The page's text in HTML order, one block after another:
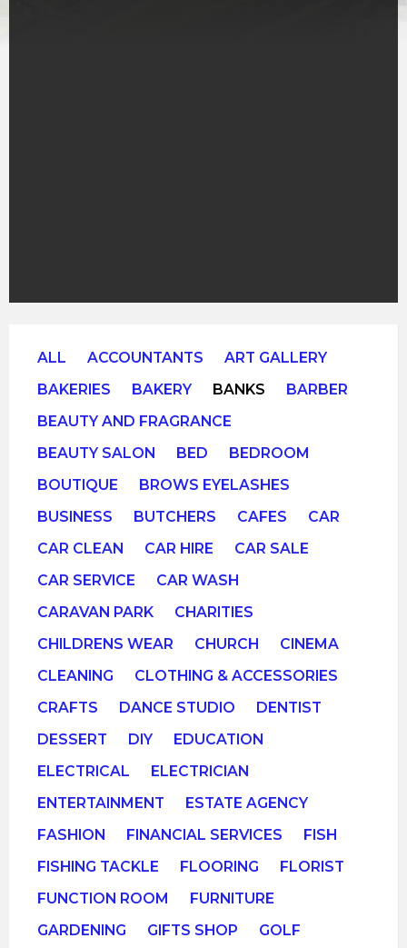
ALL ACCOUNTANTS
ART GALLERY
BAKERIES
BAKERY BANKS
BARBER
BEAUTY AND FRAGRANCE
BEAUTY SALON
BED
BEDROOM
BOUTIQUE
BROWS EYELASHES
BUSINESS
BUTCHERS CAFES
CAR
CAR CLEAN
CAR HIRE
CAR SALE
CAR SERVICE
CAR WASH
CARAVAN PARK
CHARITIES
CHILDRENS WEAR
CHURCH
CINEMA
CLEANING
CLOTHING & ACCESSORIES
CRAFTS
DANCE STUDIO
DENTIST
DESSERT
DIY
EDUCATION
ELECTRICAL
ELECTRICIAN
ENTERTAINMENT
ESTATE AGENCY
FASHION
FINANCIAL SERVICES
FISH
FISHING TACKLE
FLOORING
FLORIST
FUNCTION ROOM
FURNITURE
GARDENING
GIFTS SHOP
GOLF